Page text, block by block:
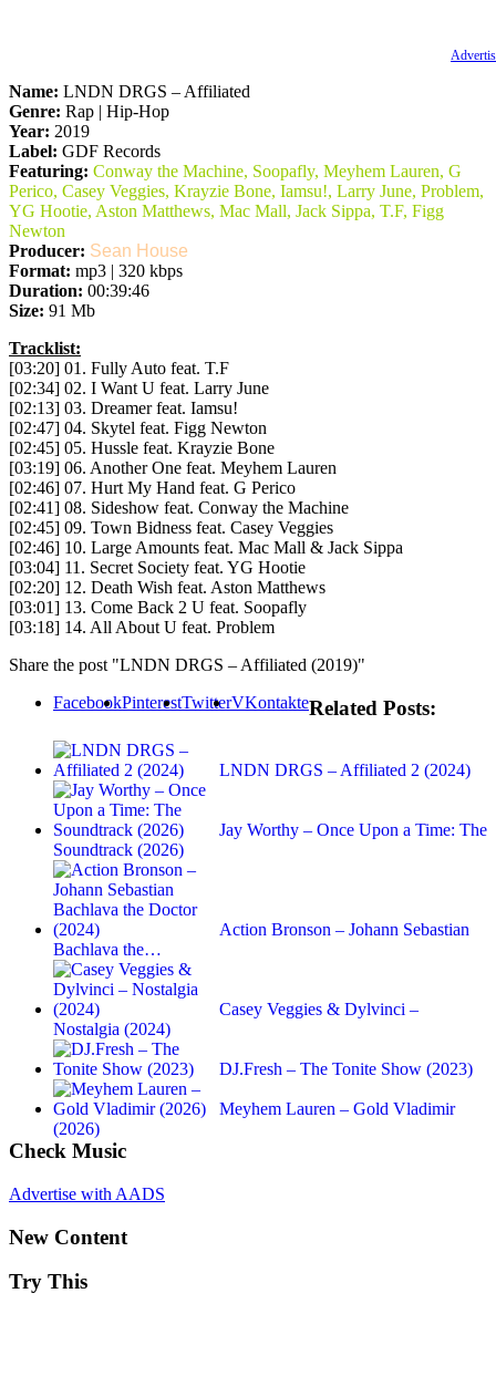
Name: LNDN DRGS – Affiliated
Genre: Rap | Hip-Hop
Year: 2019
Label: GDF Records
Featuring: Conway the Machine, Soopafly, Meyhem Lauren, G
Perico, Casey Veggies, Krayzie Bone, Iamsu!, Larry June, Problem,
YG Hootie, Aston Matthews, Mac Mall, Jack Sippa, T.F, Figg
Newton
Producer: Sean House
Format: mp3 | 320 kbps
Duration: 00:39:46
Size: 91 Mb
Tracklist:
[03:20] 01. Fully Auto feat. T.F
[02:34] 02. I Want U feat. Larry June
[02:13] 03. Dreamer feat. Iamsu!
[02:47] 04. Skytel feat. Figg Newton
[02:45] 05. Hussle feat. Krayzie Bone
[03:19] 06. Another One feat. Meyhem Lauren
[02:46] 07. Hurt My Hand feat. G Perico
[02:41] 08. Sideshow feat. Conway the Machine
[02:45] 09. Town Bidness feat. Casey Veggies
[02:46] 10. Large Amounts feat. Mac Mall & Jack Sippa
[03:04] 11. Secret Society feat. YG Hootie
[02:20] 12. Death Wish feat. Aston Matthews
[03:01] 13. Come Back 2 U feat. Soopafly
[03:18] 14. All About U feat. Problem
Share the post "LNDN DRGS – Affiliated (2019)"
FacebookPinterestTwitterVKontakteRelated Posts:
LNDN DRGS – Affiliated 2 (2024)
Jay Worthy – Once Upon a Time: The
Soundtrack (2026)
Action Bronson – Johann Sebastian
Bachlava the…
Casey Veggies & Dylvinci –
Nostalgia (2024)
DJ.Fresh – The Tonite Show (2023)
Meyhem Lauren – Gold Vladimir
(2026)
Check Music
Advertise with AADS
New Content
Try This